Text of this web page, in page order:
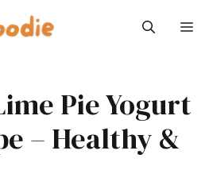
Pie Yogurt
– Healthy &